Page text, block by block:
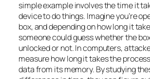
simple example involves the time it
device to do things. Imagine you’re
box, and depending on how long it
someone could guess whether the
unlocked or not. In computers,
measure how long it takes the
data from its memory. By studying